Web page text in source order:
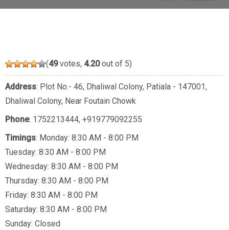
(49votes, 4.20out of 5)
Address: Plot No.- 46, Dhaliwal Colony, Patiala - 147001,
Dhaliwal Colony, Near Foutain Chowk
Phone: 1752213444, +919779092255
Timings: Monday: 8:30 AM - 8:00 PM
Tuesday: 8:30 AM - 8:00 PM
Wednesday: 8:30 AM - 8:00 PM
Thursday: 8:30 AM - 8:00 PM
Friday: 8:30 AM - 8:00 PM
Saturday: 8:30 AM - 8:00 PM
Sunday: Closed